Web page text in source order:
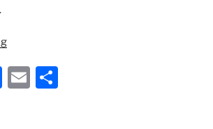
“Is
Security
Watching
F
E